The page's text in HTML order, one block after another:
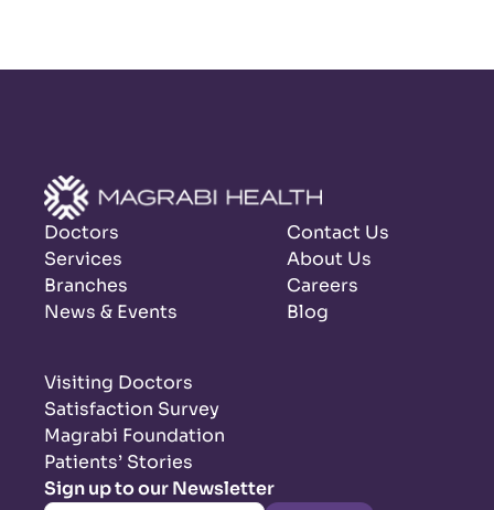
Doctors
Services
Branches
News & Events
Contact Us
About Us
Careers
Blog
Visiting Doctors
Satisfaction Survey
Magrabi Foundation
Patients’ Stories
Sign up to our Newsletter